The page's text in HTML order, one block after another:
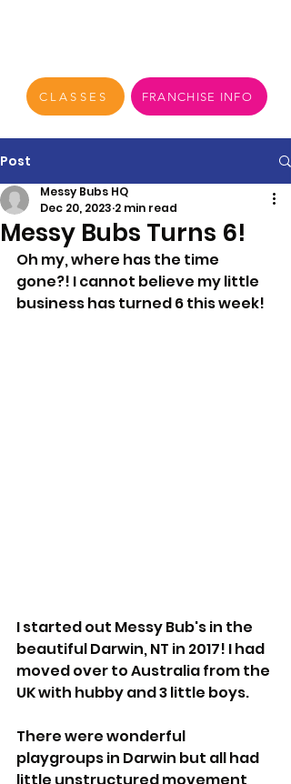
CLASSES FRANCHISE INFO
Post
Messy Bubs Turns 6!
Messy Bubs HQ
Dec 20, 2023 2 min read
Oh my, where has the time
gone?! I cannot believe my little
business has turned 6 this week!
I started out Messy Bub's in the
beautiful Darwin, NT in 2017! I had
moved over to Australia from the
UK with hubby and 3 little boys.
There were wonderful
playgroups in Darwin but all had